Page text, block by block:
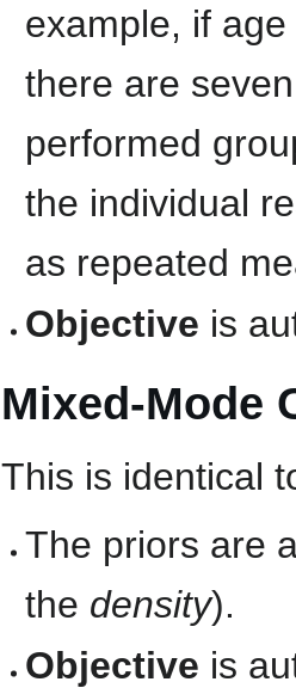
example, if
there are
performed
the individual
as repeated
Objective is
Mixed-Mode
This is identical
The priors are
the density).
Objective is